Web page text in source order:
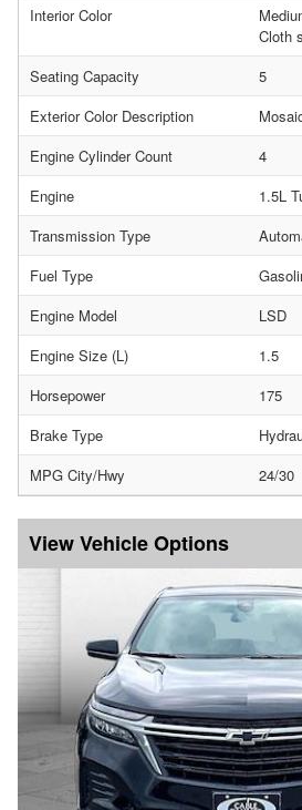
Interior Color
Cloth
Seating Capacity
5
Exterior Color Description
Engine Cylinder Count
4
Engine
1.5L
Transmission Type
Fuel Type
Engine Model
LSD
Engine Size (L)
1.5
Horsepower
175
Brake Type
MPG City/Hwy
24/30
Vehicle Options